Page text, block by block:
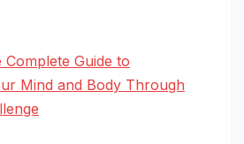
Guide to
Mind and Body Through